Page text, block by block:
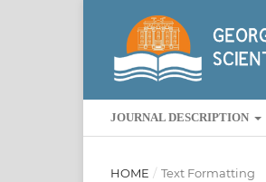
JOURNAL DESCRIPTION
HOME / Text Formatting